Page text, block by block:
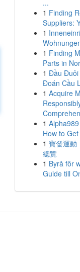
...
1 Finding
Suppliers:
1
1 Finding
Parts in
1 Đầu Đuôi
Đoán Cầu
1 Acquire
1
How to
1 寶發運動
總覽
1 Byrå för
Guide till